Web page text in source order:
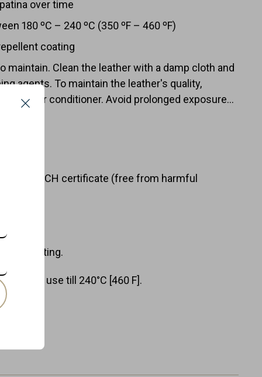
over time
180 ºC – 240 ºC (350 ºF – 460 ºF)
coating
maintain. Clean the leather with a damp cloth and
agents. To maintain the leather's quality,
a leather conditioner. Avoid prolonged exposure
with REACH certificate (free from harmful
coating.
normal use till 240°C [460 F].